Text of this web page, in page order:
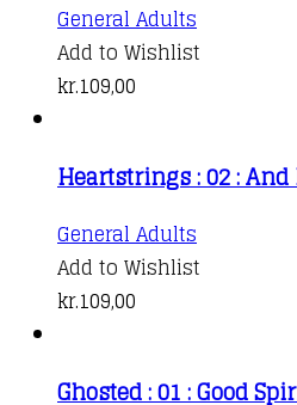
General Adults
Add to Wishlist
kr.109,00
Heartstrings : 02 : And
General Adults
Add to Wishlist
kr.109,00
Ghosted : 01 : Good